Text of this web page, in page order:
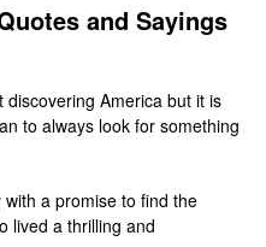
and Sayings
America but it is
to always look for something
a promise to find the
lived a thrilling and